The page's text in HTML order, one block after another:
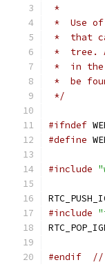
*
*  Use of
*  that
*  tree.
*  in the
*  be
*/
#ifndef
#define
#include
#include
#endif //